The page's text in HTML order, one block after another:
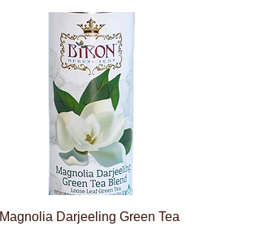
Quick View
Magnolia Darjeeling Green Tea